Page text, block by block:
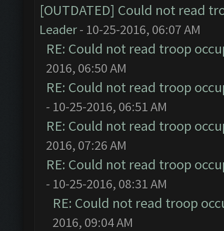
[OUTDATED] Could not read
Leader- 10-25-2016, 06:07 AM
RE: Could not read troop
2016, 06:50 AM
RE: Could not read troop
- 10-25-2016, 06:51 AM
RE: Could not read troop
2016, 07:26 AM
RE: Could not read troop
- 10-25-2016, 08:31 AM
RE: Could not read troop
2016, 09:04 AM